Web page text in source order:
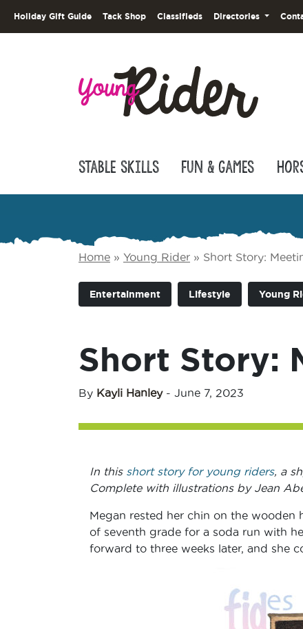
Holiday Gift Guide Tack Shop Classifieds Directories
Stable Skills Fun & Games
Home » Young Rider » Short Story:
Entertainment Lifestyle Young
Short Story:
By Kayli Hanley- June 7, 2023
In thisshort story for young riders, a
Complete with illustrations by Jean
Megan rested her chin on the wooden
of seventh grade for a soda run with
forward to three weeks later, and she